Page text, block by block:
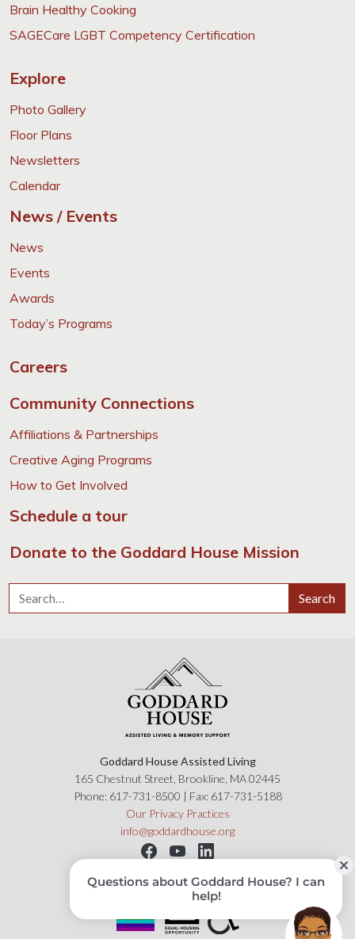
Brain Healthy Cooking
SAGECare LGBT Competency Certification
Explore
Photo Gallery
Floor Plans
Newsletters
Calendar
News / Events
News
Events
Awards
Today’s Programs
Careers
Community Connections
Affiliations & Partnerships
Creative Aging Programs
How to Get Involved
Schedule a tour
Donate to the Goddard House Mission
Search for: Search
Goddard House Assisted Living
165 Chestnut Street, Brookline, MA 02445
Phone: 617-731-8500 | Fax: 617-731-5188
Our Privacy Practices
info@goddardhouse.org